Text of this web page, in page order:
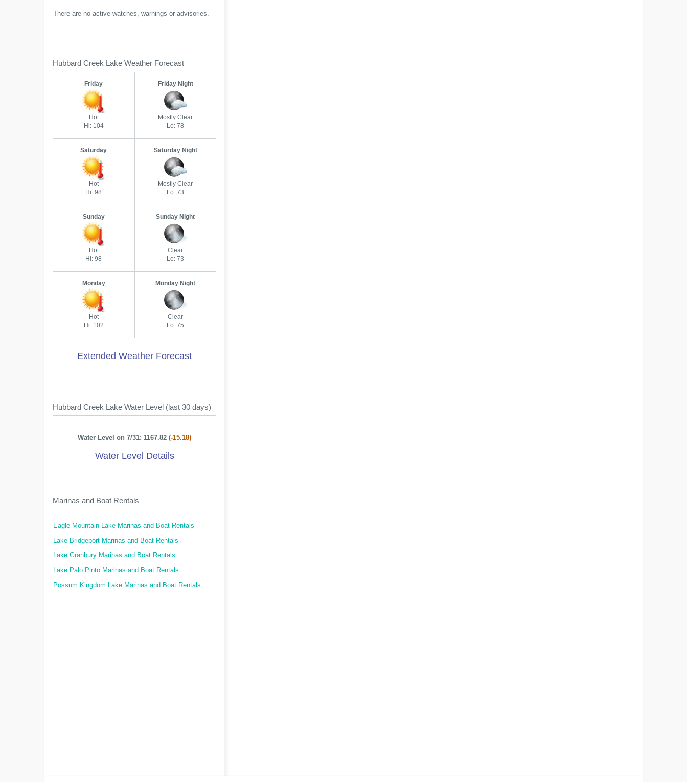
There are no active watches, warnings or advisories.
Hubbard Creek Lake Weather Forecast
Friday
Hot
Hi: 104
Friday Night
Mostly Clear
Lo: 78
Saturday
Hot
Hi: 98
Saturday Night
Mostly Clear
Lo: 73
Sunday
Hot
Hi: 98
Sunday Night
Clear
Lo: 73
Monday
Hot
Hi: 102
Monday Night
Clear
Lo: 75
Extended Weather Forecast
Hubbard Creek Lake Water Level (last 30 days)
Water Level on 7/31: 1167.82(-15.18)
Water Level Details
Marinas and Boat Rentals
Eagle Mountain Lake Marinas and Boat Rentals
Lake Bridgeport Marinas and Boat Rentals
Lake Granbury Marinas and Boat Rentals
Lake Palo Pinto Marinas and Boat Rentals
Possum Kingdom Lake Marinas and Boat Rentals